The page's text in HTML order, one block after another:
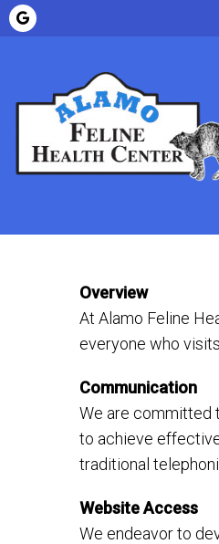
Overview
At Alamo Feline
everyone who
Communication
We are committed
to achieve
traditional
Website Access
We endeavor to